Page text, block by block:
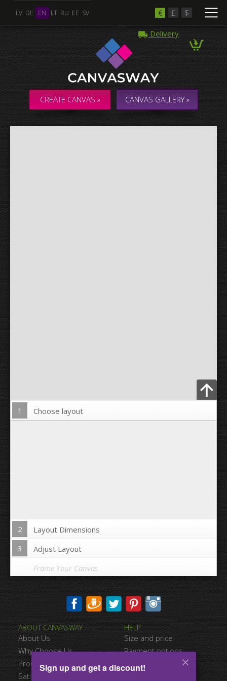
LV DE EN LT RU EE SV € £ $
Delivery
CREATE CANVAS » CANVAS GALLERY »
Upload Photo
1 Choose layout
2
Layout Dimensions
3
Adjust Layout
Wrap Image on Canvas sides:
No
Space between Photos:
Margins Around:
Frame Your Canvas
Multiple Images
Collage & Composition Canvas
ABOUT CANVASWAY
About Us
Why Choose Us
Product Quality
Satisfied Customers
HELP
Size and price
Payment options
Shipping information
Sign up and get a discount!